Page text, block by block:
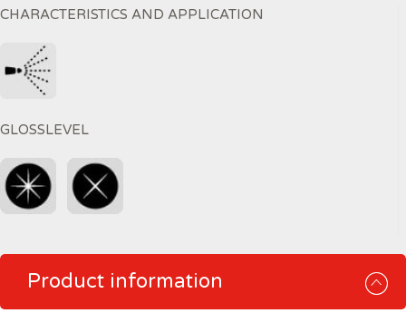
CHARACTERISTICS AND APPLICATION
GLOSSLEVEL
Product information